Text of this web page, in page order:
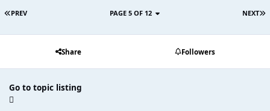
PREV NEXT
PAGE 5 OF 12
Share Followers
Go to topic listing